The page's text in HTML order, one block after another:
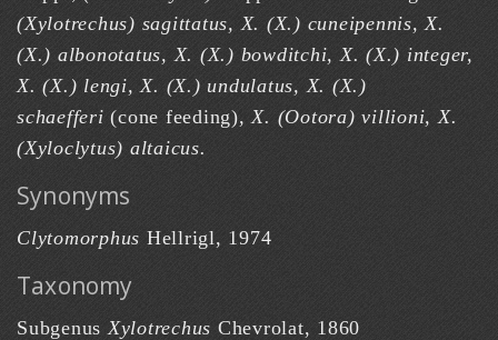
(Xylotrechus) sagittatus, X. (X.) cuneipennis, X.
(X.) albonotatus, X. (X.) bowditchi, X. (X.) integer,
X. (X.) lengi, X. (X.) undulatus, X. (X.)
schaefferi(cone feeding), X. (Ootora) villioni, X.
(Xyloclytus) altaicus.
Synonyms
Clytomorphus Hellrigl, 1974
Taxonomy
Subgenus Xylotrechus Chevrolat, 1860